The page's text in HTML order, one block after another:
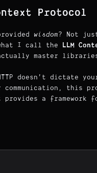
Protocol
wisdom? Not
what I call the
LLM
actually master
doesn't dictate
this
provides a framework